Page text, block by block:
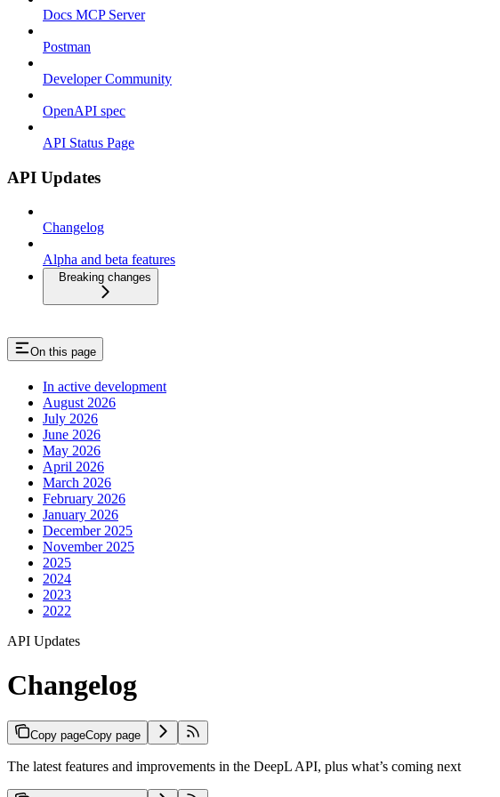
Docs MCP Server
Postman
Developer Community
OpenAPI spec
API Status Page
API Updates
Changelog
Alpha and beta features
Breaking changes
On this page
In active development
August 2026
July 2026
June 2026
May 2026
April 2026
March 2026
February 2026
January 2026
December 2025
November 2025
2025
2024
2023
2022
API Updates
Changelog
Copy pageCopy page
The latest features and improvements in the DeepL API, plus what’s coming next